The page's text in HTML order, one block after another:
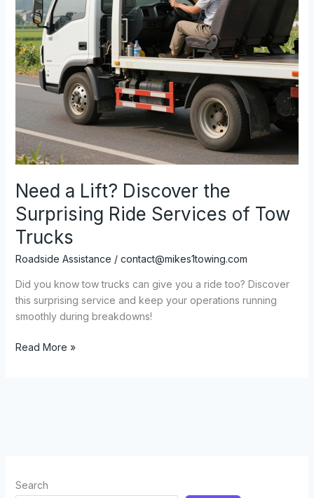
Search
Need a Lift? Discover the
Surprising Ride Services of Tow
Trucks
Roadside Assistance / contact@mikes1towing.com
Did you know tow trucks can give you a ride too? Discover
this surprising service and keep your operations running
smoothly during breakdowns!
Need
Tow
Read More »